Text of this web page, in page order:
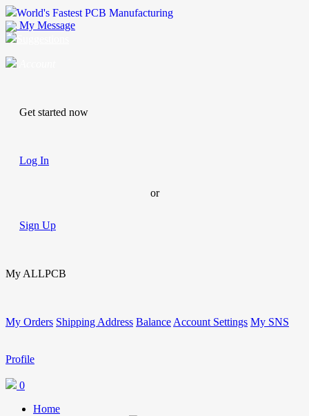
World's Fastest PCB Manufacturing
My Message
Get started now
Log In
or
Sign Up
My ALLPCB
My Orders Shipping Address Balance Account Settings My SNS
Profile
0
Home